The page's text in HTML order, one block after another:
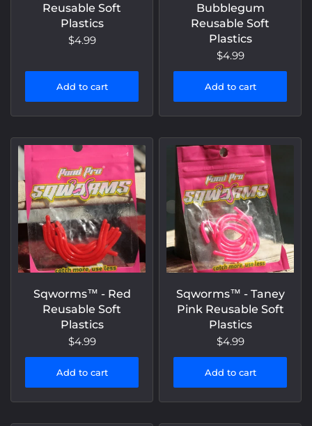
Reusable Soft
Plastics
$4.99
Add to cart
Bubblegum
Reusable Soft
Plastics
$4.99
Add to cart
Sqworms™️ - Red
Reusable Soft
Plastics
$4.99
Add to cart
Sqworms™️ - Taney
Pink Reusable Soft
Plastics
$4.99
Add to cart